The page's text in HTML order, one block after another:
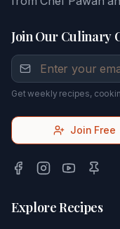
Join Our Culinary
Get weekly recipes,
Join Free
Explore Recipes